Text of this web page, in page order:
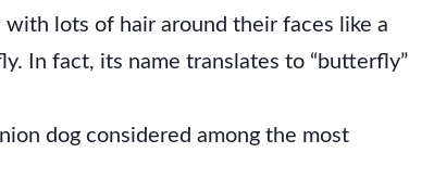
lots of hair around their faces like a
In fact, its name translates to “butterfly”
dog considered among the most